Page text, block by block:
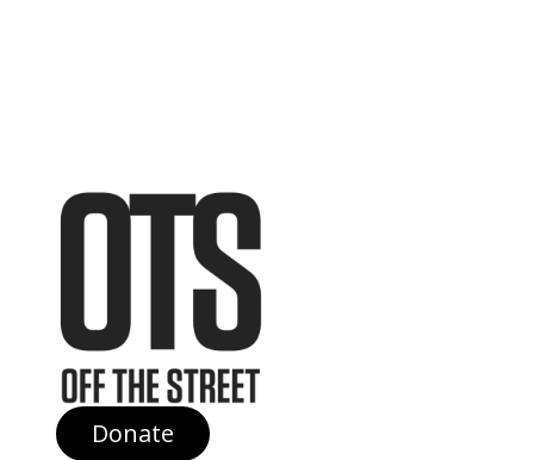
Donate